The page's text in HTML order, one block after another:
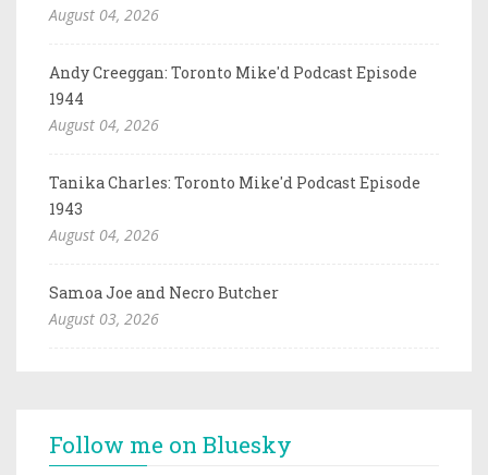
August 04, 2026
Andy Creeggan: Toronto Mike'd Podcast Episode
1944
August 04, 2026
Tanika Charles: Toronto Mike'd Podcast Episode
1943
August 04, 2026
Samoa Joe and Necro Butcher
August 03, 2026
Follow me on Bluesky